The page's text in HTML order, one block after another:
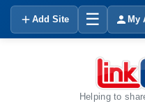
Add Site ☰ My
Helping to